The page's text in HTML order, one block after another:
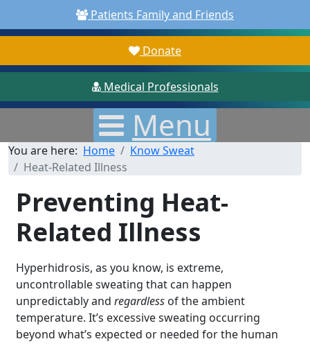
Patients Family and Friends
Donate
Medical Professionals
Menu
You are here: Home
Know Sweat
Heat-Related Illness
Preventing Heat-
Related Illness
Hyperhidrosis, as you know, is extreme,
uncontrollable sweating that can happen
unpredictably and regardless of the ambient
temperature. It’s excessive sweating occurring
beyond what’s expected or needed for the human